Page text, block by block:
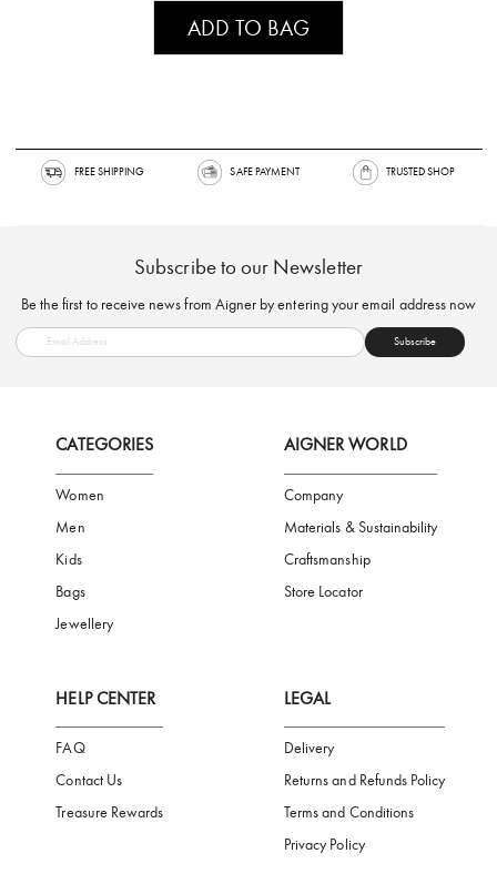
ADD TO BAG
FREE SHIPPING SAFE PAYMENT TRUSTED
Subscribe to our Newsletter
Be the first to receive news from Aigner by entering your email
CATEGORIES AIGNER WORLD
Company